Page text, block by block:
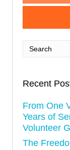
Recent
From One
Years of
Volunteer
The